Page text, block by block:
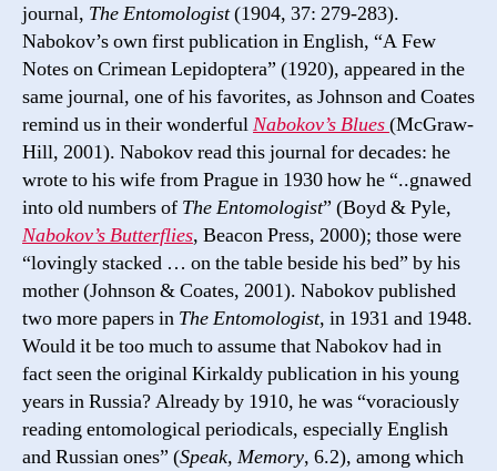
journal, The Entomologist(1904, 37: 279-283).
Nabokov’s own first publication in English, “A Few
Notes on Crimean Lepidoptera” (1920), appeared in the
same journal, one of his favorites, as Johnson and Coates
remind us in their wonderfulNabokov’s Blues(McGraw-
Hill, 2001). Nabokov read this journal for decades: he
wrote to his wife from Prague in 1930 how he “..gnawed
into old numbers of The Entomologist” (Boyd & Pyle,
Nabokov’s Butterflies, Beacon Press, 2000); those were
“lovingly stacked … on the table beside his bed” by his
mother (Johnson & Coates, 2001). Nabokov published
two more papers in The Entomologist, in 1931 and 1948.
Would it be too much to assume that Nabokov had in
fact seen the original Kirkaldy publication in his young
years in Russia? Already by 1910, he was “voraciously
reading entomological periodicals, especially English
and Russian ones” (Speak, Memory, 6.2), among which